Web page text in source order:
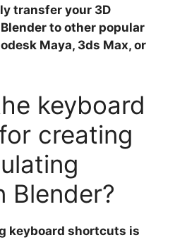
transfer your 3D
to other popular
Maya, 3ds Max, or
keyboard
creating
Blender?
keyboard shortcuts is